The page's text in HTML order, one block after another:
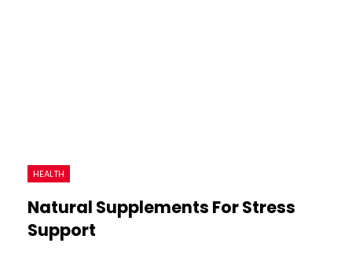
HEALTH
Natural Supplements For Stress
Support